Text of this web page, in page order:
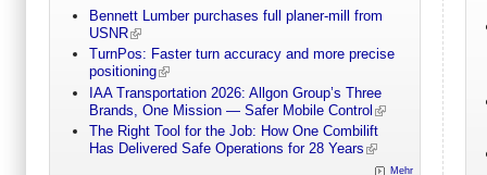
Bennett Lumber purchases full planer-mill from
USNR
TurnPos: Faster turn accuracy and more precise
positioning
IAA Transportation 2026: Allgon Group’s Three
Brands, One Mission — Safer Mobile Control
The Right Tool for the Job: How One Combilift
Has Delivered Safe Operations for 28 Years
Mehr